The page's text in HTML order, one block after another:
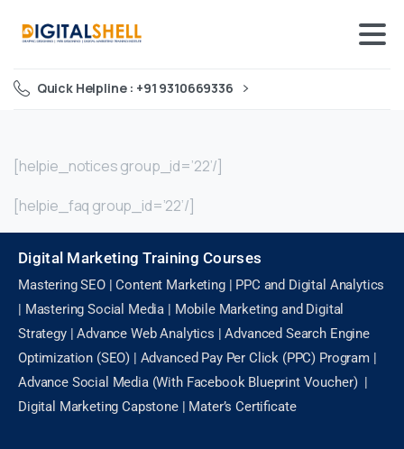
Quick Helpline : +91 9310669336
[helpie_notices group_id=’22’/]
[helpie_faq group_id=’22’/]
Digital Marketing Training Courses
Mastering SEO | Content Marketing | PPC and Digital Analytics
| Mastering Social Media | Mobile Marketing and Digital
Strategy | Advance Web Analytics | Advanced Search Engine
Optimization (SEO) | Advanced Pay Per Click (PPC) Program |
Advance Social Media (With Facebook Blueprint Voucher) |
Digital Marketing Capstone | Mater’s Certificate